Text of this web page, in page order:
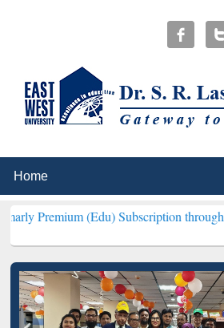
(Edu) Subscription through BdREN***